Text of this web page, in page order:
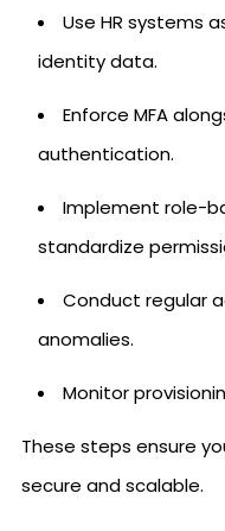
Use HR systems
identity data.
Enforce MFA
authentication.
Implement role-
standardize
Conduct regular
anomalies.
Monitor
These steps ensure
secure and scalable.